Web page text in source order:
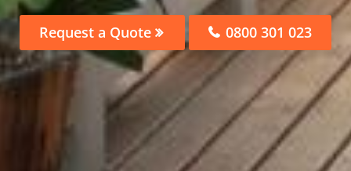
Request a Quote 0800 301 023